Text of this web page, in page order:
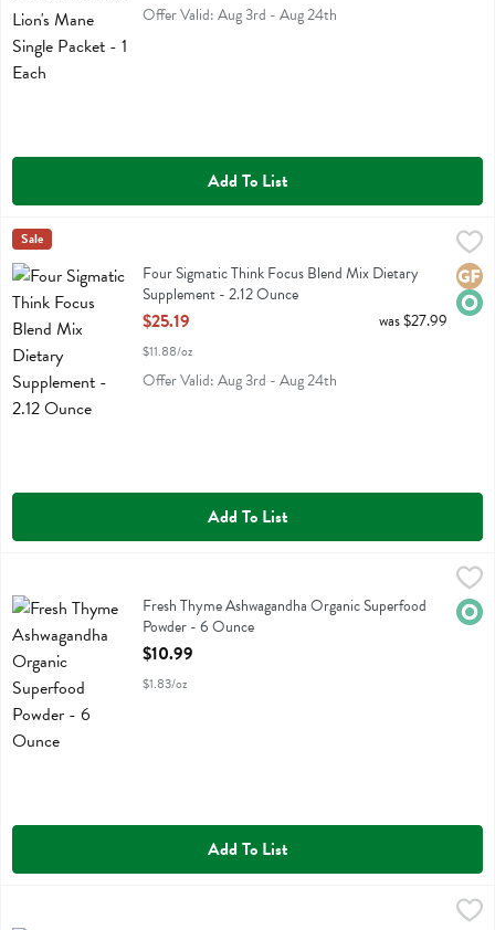
Offer Valid: Aug 3rd - Aug 24th
Add To List
Four Sigmatic Think Focus Blend Mix Dietary Supplement - 2.12
Four Sigmatic Think Focus Blend Mix Dietary Supplement
Four Sigmatic
Sale
Four Sigmatic Think Focus Blend Mix Dietary
Supplement - 2.12 Ounce
Open Product Description
$25.19
$11.88/oz
was $27.99
Offer Valid: Aug 3rd - Aug 24th
Add To List
Fresh Thyme Ashwagandha Organic Superfood Powder - 6 Ounce,
Fresh Thyme Ashwagandha Organic Superfood Powder
Fresh Thyme Ashwagandha Organic Superfood
Powder - 6 Ounce
Open Product Description
$10.99
$1.83/oz
Add To List
$8.99